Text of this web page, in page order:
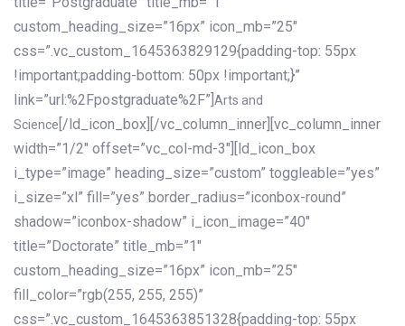
custom_heading_size=”16px” icon_mb=”25″
css=”.vc_custom_1645363829129{padding-top: 55px
!important;padding-bottom: 50px !important;}”
link=”url:%2Fpostgraduate%2F”] Arts and
Science [/ld_icon_box][/vc_column_inner][vc_column_inner
width=”1/2″ offset=”vc_col-md-3″][ld_icon_box
i_type=”image” heading_size=”custom” toggleable=”yes”
i_size=”xl” fill=”yes” border_radius=”iconbox-round”
shadow=”iconbox-shadow” i_icon_image=”40″
title=”Doctorate” title_mb=”1″
custom_heading_size=”16px” icon_mb=”25″
fill_color=”rgb(255, 255, 255)”
css=”.vc_custom_1645363851328{padding-top: 55px